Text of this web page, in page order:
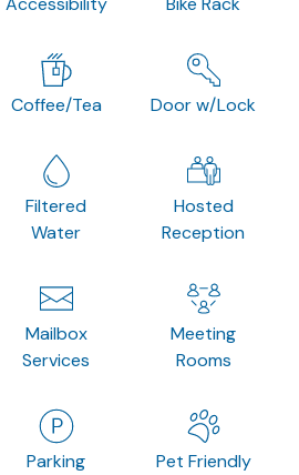
Coffee/Tea Door w/Lock
Filtered
Water
Hosted
Reception
Mailbox
Services
Meeting
Rooms
Parking Pet Friendly